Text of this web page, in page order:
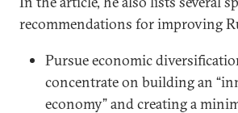
recommendations for improving
Pursue economic
concentrate on building an
economy” and creating a